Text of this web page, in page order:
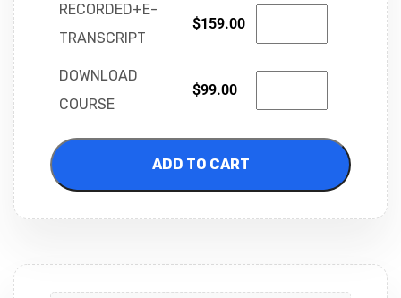
RECORDED+E-
TRANSCRIPT
$159.00
DOWNLOAD
COURSE
$99.00
ADD TO CART